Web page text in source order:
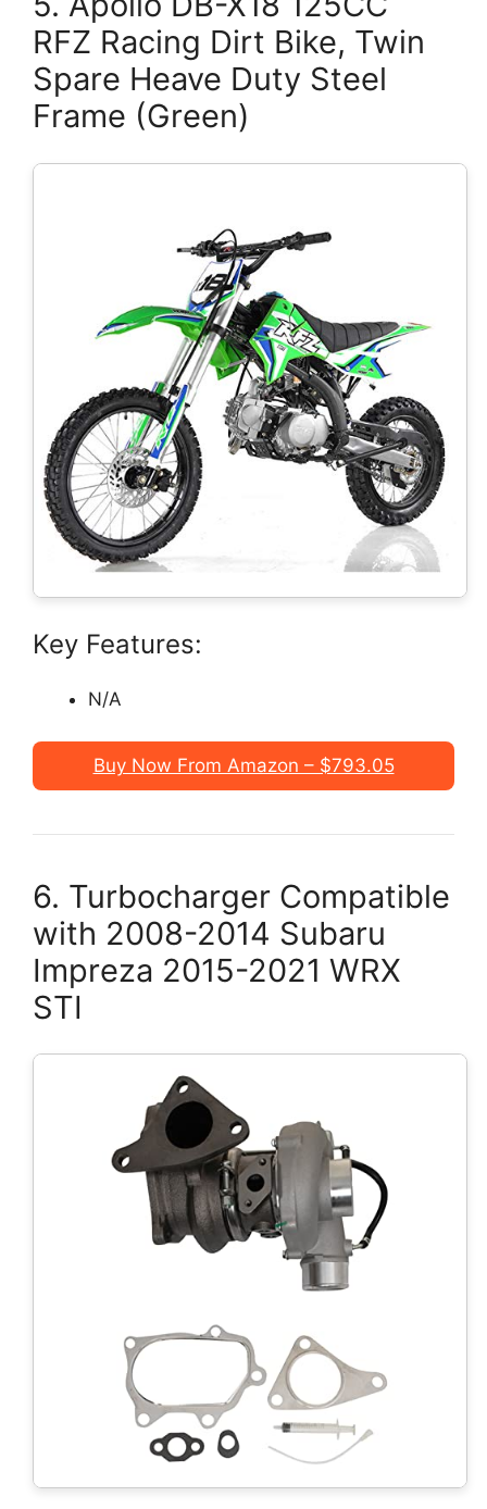
RFZ Racing Dirt Bike, Twin
Spare Heave Duty Steel
Frame (Green)
Key Features:
N/A
Buy Now From Amazon – $793.05
6. Turbocharger Compatible
with 2008-2014 Subaru
Impreza 2015-2021 WRX
STI